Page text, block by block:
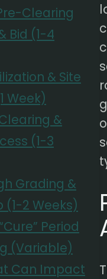
Clearing
Bid (1-4
& Site
Week)
&
(1-3
Grading &
(1-2 Weeks)
Period
(Variable)
Can Impact